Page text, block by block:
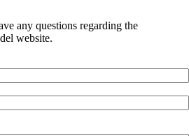
any questions regarding the
website.